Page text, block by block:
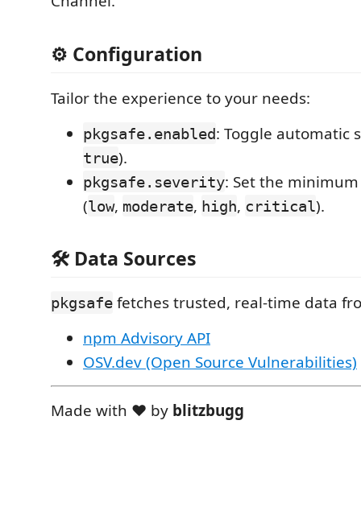
⚙️ Configuration
Tailor the experience to your needs:
pkgsafe.enabled: Toggle automatic
true).
pkgsafe.severity: Set the
(low, moderate, high, critical).
🛠️ Data Sources
pkgsafe fetches trusted, real-time data
npm Advisory API
OSV.dev (Open Source Vulnerabilities)
Made with ❤️ by blitzbugg